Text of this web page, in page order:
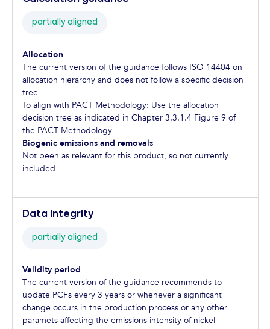
partially aligned
Allocation
The current version of the guidance follows ISO 14404 on
allocation hierarchy and does not follow a specific decision
tree
To align with PACT Methodology: Use the allocation
decision tree as indicated in Chapter 3.3.1.4 Figure 9 of
the PACT Methodology
Biogenic emissions and removals
Not been as relevant for this product, so not currently
included
Data integrity
partially aligned
Validity period
The current version of the guidance recommends to
update PCFs every 3 years or whenever a significant
change occurs in the production process or any other
paramets affecting the emissions intensity of nickel